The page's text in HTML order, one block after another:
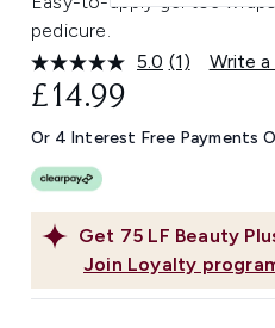
pedicure.
5.0 Read
Same
page
(1) Write a
Get 75 LF Beauty
Join Loyalty
£14.99
Or 4 Interest Free Payments